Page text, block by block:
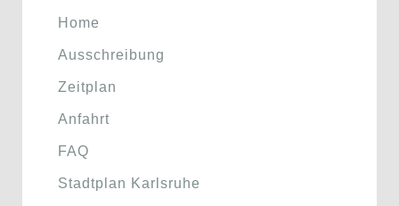
Home
Ausschreibung
Zeitplan
Anfahrt
FAQ
Stadtplan Karlsruhe